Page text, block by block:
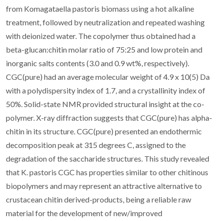
from Komagataella pastoris biomass using a hot alkaline
treatment, followed by neutralization and repeated washing
with deionized water. The copolymer thus obtained had a
beta-glucan:chitin molar ratio of 75:25 and low protein and
inorganic salts contents (3.0 and 0.9 wt%, respectively).
CGC(pure) had an average molecular weight of 4.9 x 10(5) Da
with a polydispersity index of 1.7, and a crystallinity index of
50%. Solid-state NMR provided structural insight at the co-
polymer. X-ray diffraction suggests that CGC(pure) has alpha-
chitin in its structure. CGC(pure) presented an endothermic
decomposition peak at 315 degrees C, assigned to the
degradation of the saccharide structures. This study revealed
that K. pastoris CGC has properties similar to other chitinous
biopolymers and may represent an attractive alternative to
crustacean chitin derived-products, being a reliable raw
material for the development of new/improved